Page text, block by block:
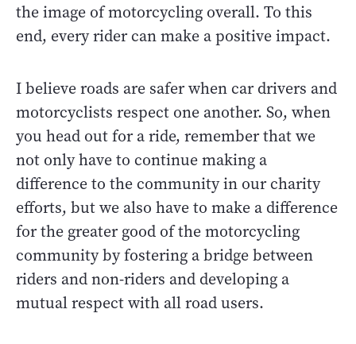
the image of motorcycling overall. To this
end, every rider can make a positive impact.
I believe roads are safer when car drivers and
motorcyclists respect one another. So, when
you head out for a ride, remember that we
not only have to continue making a
difference to the community in our charity
efforts, but we also have to make a difference
for the greater good of the motorcycling
community by fostering a bridge between
riders and non-riders and developing a
mutual respect with all road users.